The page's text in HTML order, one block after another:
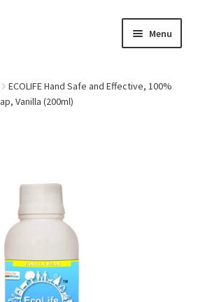
Menu
ECOLIFE Hand Safe and Effective, 100%
Vanilla (200ml)